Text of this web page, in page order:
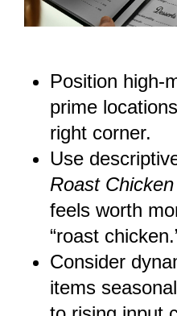
Position high-
prime
right corner.
Use
Roast
feels worth
“roast
Consider
items